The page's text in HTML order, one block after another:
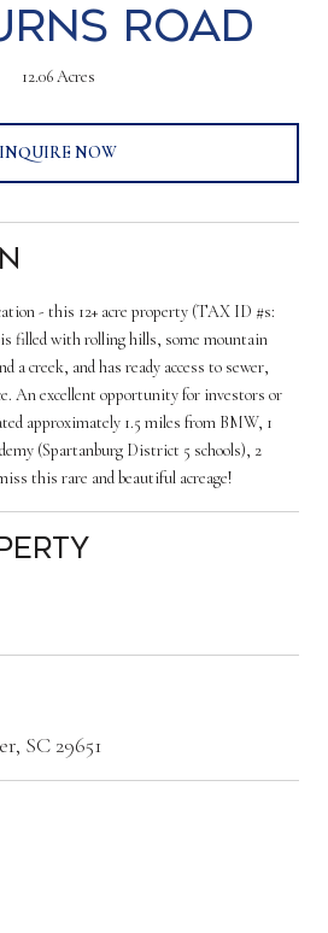
Road
12.06 Acres
INQUIRE NOW
- this 12+ acre property (TAX ID #s:
is filled with rolling hills, some mountain
a creek, and has ready access to sewer,
An excellent opportunity for investors or
approximately 1.5 miles from BMW, 1
(Spartanburg District 5 schools), 2
this rare and beautiful acreage!
SC 29651